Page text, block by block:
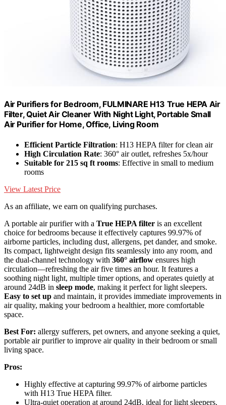
Air Purifiers for Bedroom, FULMINARE H13 True HEPA Air
Filter, Quiet Air Cleaner With Night Light, Portable Small
Air Purifier for Home, Office, Living Room
Efficient Particle Filtration: H13 HEPA filter for clean air
High Circulation Rate: 360° air outlet, refreshes 5x/hour
Suitable for 215 sq ft rooms: Effective in small to medium
rooms
View Latest Price
As an affiliate, we earn on qualifying purchases.
A portable air purifier with a True HEPA filter is an excellent
choice for bedrooms because it effectively captures 99.97% of
airborne particles, including dust, allergens, pet dander, and smoke.
Its compact, lightweight design fits seamlessly into any room, and
the dual-channel technology with 360° airflow ensures high
circulation—refreshing the air five times an hour. It features a
soothing night light, multiple timer options, and operates quietly at
around 24dB in sleep mode, making it perfect for light sleepers.
Easy to set up and maintain, it provides immediate improvements in
air quality, making your bedroom a healthier, more comfortable
space.
Best For: allergy sufferers, pet owners, and anyone seeking a quiet,
portable air purifier to improve air quality in their bedroom or small
living space.
Pros:
Highly effective at capturing 99.97% of airborne particles
with H13 True HEPA filter.
Ultra-quiet operation at around 24dB, ideal for light sleepers.